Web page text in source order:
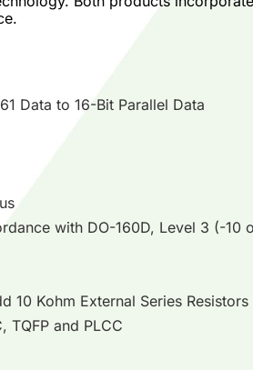
Data to 16-Bit Parallel Data
with DO-160D, Level 3 (-10
10 Kohm External Series Resistors
TQFP and PLCC